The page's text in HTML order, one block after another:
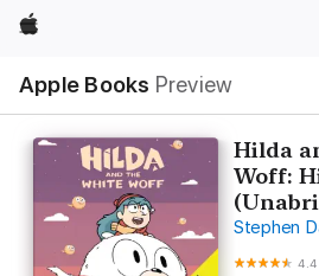
Apple
Apple Books Preview
Nav
Open
Menu
Hilda
Woff:
Stephen
4.4